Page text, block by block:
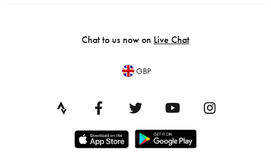
Chat to us now on Live Chat
GBP